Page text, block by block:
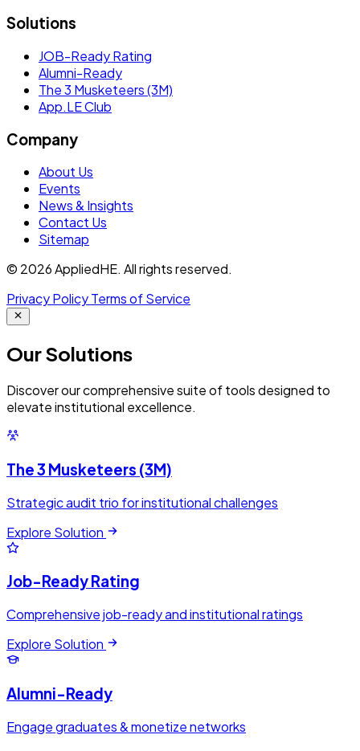
Solutions
JOB-Ready Rating
Alumni-Ready
The 3 Musketeers (3M)
App.LE Club
Company
About Us
Events
News & Insights
Contact Us
Sitemap
© 2026 AppliedHE. All rights reserved.
Privacy PolicyTerms of Service
OurSolutions
Discover our comprehensive suite of tools designed to
elevate institutional excellence.
The 3 Musketeers (3M)
Strategic audit trio for institutional challenges
Explore Solution
Job-Ready Rating
Comprehensive job-ready and institutional ratings
Explore Solution
Alumni-Ready
Engage graduates & monetize networks